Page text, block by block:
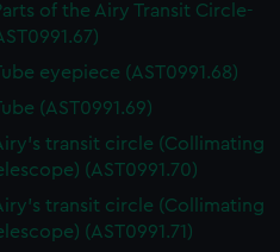
of the Airy Transit Circle-
eyepiece (AST0991.68)
(AST0991.69)
transit circle (Collimating
(AST0991.70)
transit circle (Collimating
(AST0991.71)